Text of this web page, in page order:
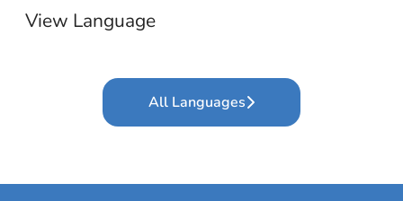
View Language
All Languages